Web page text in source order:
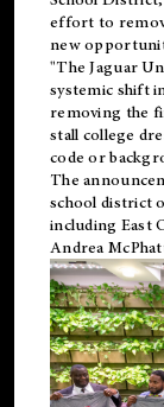
effort to
new
"The Jaguar
systemic shift
removing the
stall college
code or
The
school district
including East
Andrea